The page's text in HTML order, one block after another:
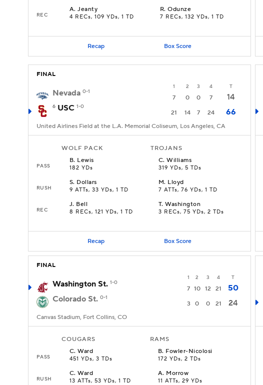
REC
A.Jeanty
4 RECs, 109 YDs, 1 TD
R.Odunze
7 RECs, 132 YDs, 1 TD
Recap Box Score
FINAL
1 2 3 4 T
Nevada 0-1
7 0 0 7 14
6 USC 1-0
21 14 7 24 66
United Airlines Field at the L.A. Memorial Coliseum, Los Angeles, CA
WOLF PACK TROJANS
PASS
B. Lewis
182 YDs
C.Williams
319 YDs, 5 TDs
RUSH
S. Dollars
9 ATTs, 33 YDs, 1 TD
M. Lloyd
7 ATTs, 76 YDs, 1 TD
REC
J. Bell
8 RECs, 121 YDs, 1 TD
T.Washington
3 RECs, 75 YDs, 2 TDs
Recap Box Score
FINAL
1 2 3 4 T
Washington St. 1-0
7 10 12 21
50
Colorado St. 0-1
3 0 0 21 24
Canvas Stadium, Fort Collins, CO
COUGARS RAMS
PASS
C.Ward
451 YDs, 3 TDs
B. Fowler-Nicolosi
172 YDs, 2 TDs
RUSH
C.Ward
13 ATTs, 53 YDs, 1 TD
A. Morrow
11 ATTs, 29 YDs